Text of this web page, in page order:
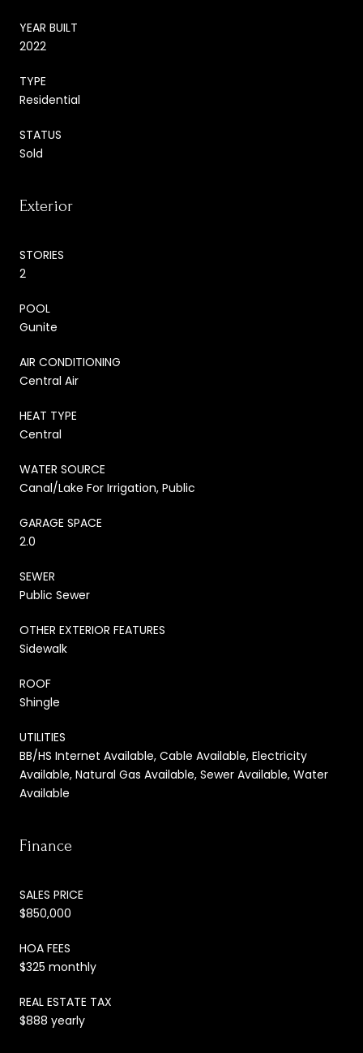
YEAR BUILT
2022
TYPE
Residential
STATUS
Sold
Exterior
STORIES
2
POOL
Gunite
AIR CONDITIONING
Central Air
HEAT TYPE
Central
WATER SOURCE
Canal/Lake For Irrigation, Public
GARAGE SPACE
2.0
SEWER
Public Sewer
OTHER EXTERIOR FEATURES
Sidewalk
ROOF
Shingle
UTILITIES
BB/HS Internet Available, Cable Available, Electricity
Available, Natural Gas Available, Sewer Available, Water
Available
Finance
SALES PRICE
$850,000
HOA FEES
$325 monthly
REAL ESTATE TAX
$888 yearly